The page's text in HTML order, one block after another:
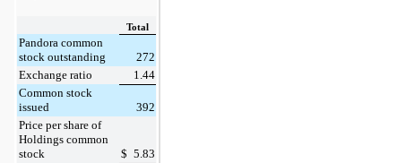
Total
Pandora common
stock outstanding
272
Exchange ratio
1.44
Common stock
issued
392
Price per share of
Holdings common
stock
$ 5.83